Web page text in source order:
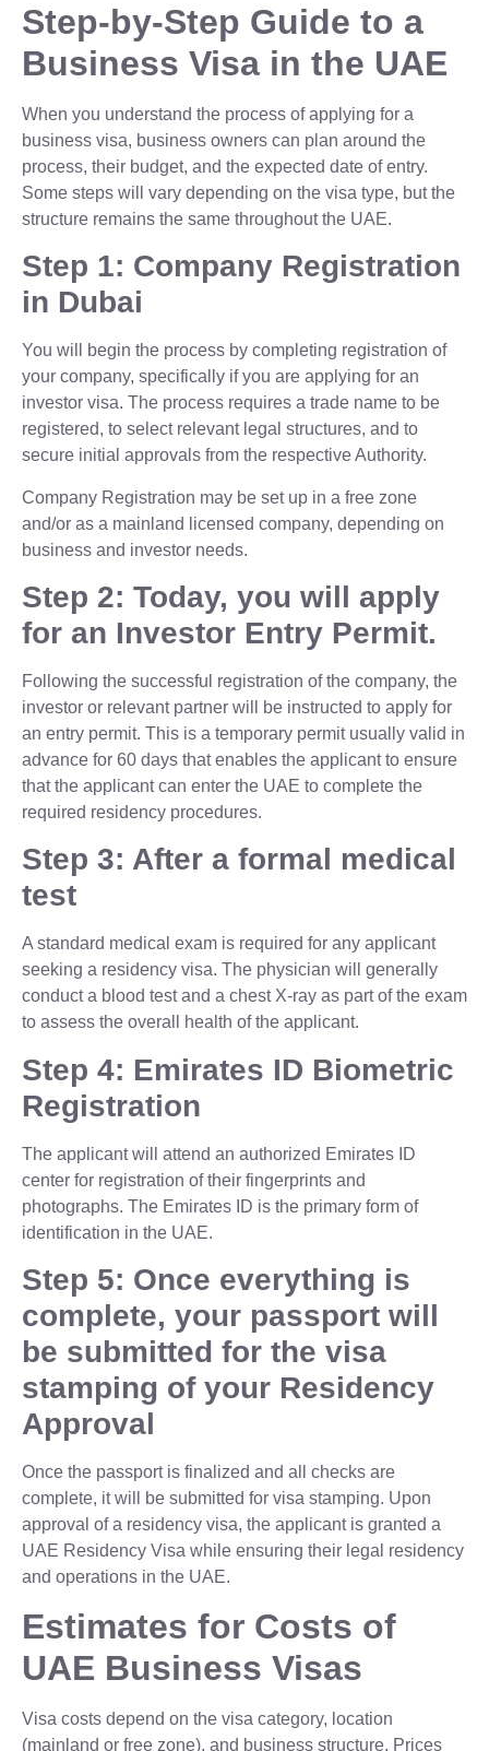
Step-by-Step Guide to a
Business Visa in the UAE
When you understand the process of applying for a
business visa, business owners can plan around the
process, their budget, and the expected date of entry.
Some steps will vary depending on the visa type, but the
structure remains the same throughout the UAE.
Step 1: Company Registration
in Dubai
You will begin the process by completing registration of
your company, specifically if you are applying for an
investor visa. The process requires a trade name to be
registered, to select relevant legal structures, and to
secure initial approvals from the respective Authority.
Company Registration may be set up in a free zone
and/or as a mainland licensed company, depending on
business and investor needs.
Step 2: Today, you will apply
for an Investor Entry Permit.
Following the successful registration of the company, the
investor or relevant partner will be instructed to apply for
an entry permit. This is a temporary permit usually valid in
advance for 60 days that enables the applicant to ensure
that the applicant can enter the UAE to complete the
required residency procedures.
Step 3: After a formal medical
test
A standard medical exam is required for any applicant
seeking a residency visa. The physician will generally
conduct a blood test and a chest X-ray as part of the exam
to assess the overall health of the applicant.
Step 4: Emirates ID Biometric
Registration
The applicant will attend an authorized Emirates ID
center for registration of their fingerprints and
photographs. The Emirates ID is the primary form of
identification in the UAE.
Step 5: Once everything is
complete, your passport will
be submitted for the visa
stamping of your Residency
Approval
Once the passport is finalized and all checks are
complete, it will be submitted for visa stamping. Upon
approval of a residency visa, the applicant is granted a
UAE Residency Visa while ensuring their legal residency
and operations in the UAE.
Estimates for Costs of
UAE Business Visas
Visa costs depend on the visa category, location
(mainland or free zone), and business structure. Prices